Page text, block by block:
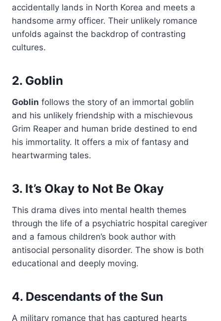
accidentally lands in North Korea and meets a
handsome army officer. Their unlikely romance
unfolds against the backdrop of contrasting
cultures.
2. Goblin
Goblin follows the story of an immortal goblin
and his unlikely friendship with a mischievous
Grim Reaper and human bride destined to end
his immortality. It offers a mix of fantasy and
heartwarming tales.
3. It’s Okay to Not Be Okay
This drama dives into mental health themes
through the life of a psychiatric hospital caregiver
and a famous children’s book author with
antisocial personality disorder. The show is both
educational and deeply moving.
4. Descendants of the Sun
A military romance that has captured hearts